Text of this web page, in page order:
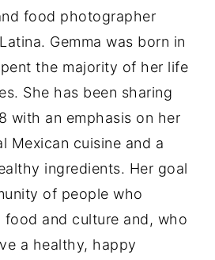
food photographer
Gemma was born in
the majority of her life
She has been sharing
with an emphasis on her
Mexican cuisine and a
ingredients. Her goal
of people who
food and culture and, who
a healthy, happy